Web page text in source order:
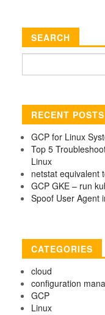
SEARCH
RECENT POSTS
GCP for Linux
Top 5
Linux
netstat equivalent
GCP GKE – run
Spoof User Agent
CATEGORIES
cloud
configuration
GCP
Linux